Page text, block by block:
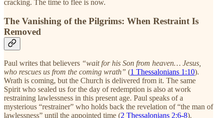
cracking. The time to flee is now.
The Vanishing of the Pilgrims: When Restraint Is
Removed
Paul writes that believers “wait for his Son from heaven… Jesus,
who rescues us from the coming wrath” (1 Thessalonians 1:10).
Wrath is coming, but the Church is delivered from it. The same
Spirit who sealed us for the day of redemption is also at work
restraining lawlessness in this present age. Paul speaks of a
mysterious “restrainer” who holds back the revelation of “the man of
lawlessness” until the appointed time (2 Thessalonians 2:6-8).